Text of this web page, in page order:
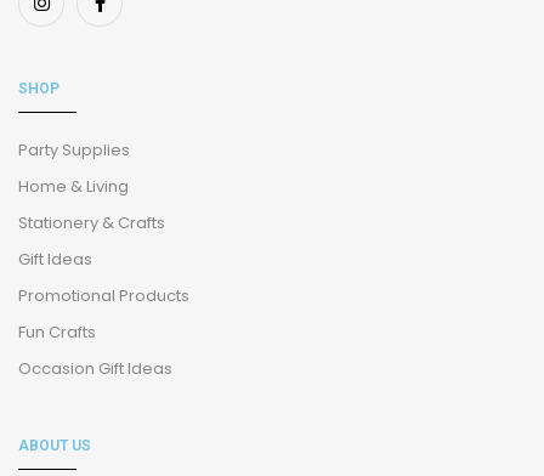
SHOP
Party Supplies
Home & Living
Stationery & Crafts
Gift Ideas
Promotional Products
Fun Crafts
Occasion Gift Ideas
ABOUT US